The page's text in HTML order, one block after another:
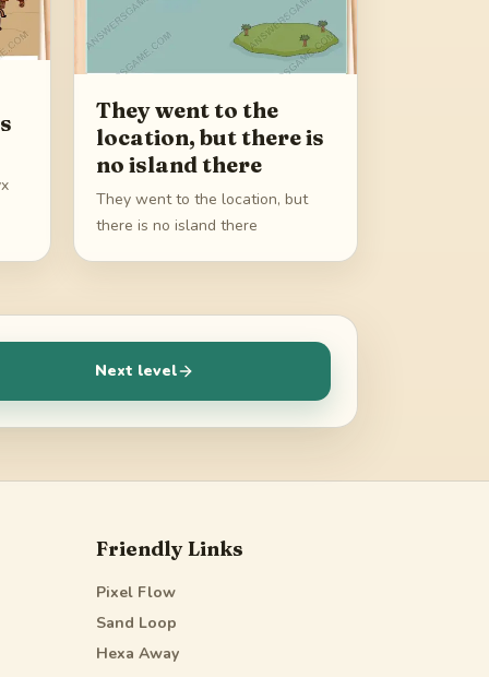
They went to the
location, but there is
no island there
They went to the location, but
there is no island there
Next level
Friendly Links
Pixel Flow
Sand Loop
Hexa Away